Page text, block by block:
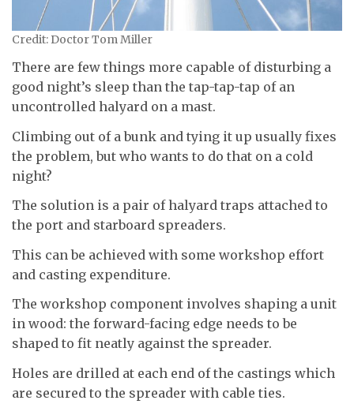
Credit: Doctor Tom Miller
There are few things more capable of disturbing a
good night’s sleep than the tap-tap-tap of an
uncontrolled halyard on a mast.
Climbing out of a bunk and tying it up usually fixes
the problem, but who wants to do that on a cold
night?
The solution is a pair of halyard traps attached to
the port and starboard spreaders.
This can be achieved with some workshop effort
and casting expenditure.
The workshop component involves shaping a unit
in wood: the forward-facing edge needs to be
shaped to fit neatly against the spreader.
Holes are drilled at each end of the castings which
are secured to the spreader with cable ties.